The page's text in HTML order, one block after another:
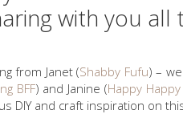
with you all
from Janet (Shabby Fufu) –
BFF) and Janine (Happy
DIY and craft inspiration on